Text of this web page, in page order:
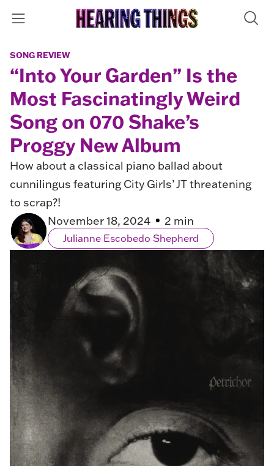
SONG REVIEW
“Into Your Garden” Is the
Most Fascinatingly Weird
Song on 070 Shake’s
Proggy New Album
How about a classical piano ballad about
cunnilingus featuring City Girls’ JT threatening
to scrap?!
November 18, 2024
2 min
Julianne Escobedo Shepherd